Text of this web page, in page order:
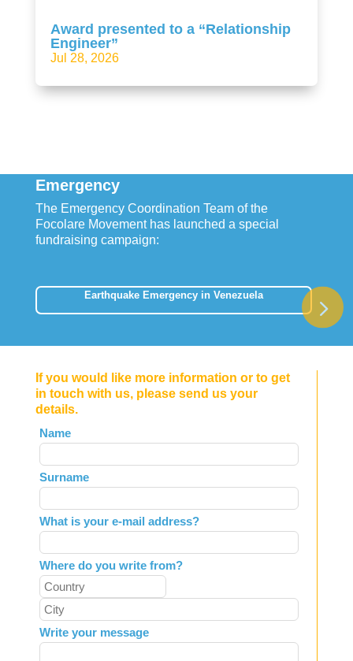
Award presented to a “Relationship
Engineer”
Jul 28, 2026
Emergency
The Emergency Coordination Team of the
Focolare Movement has launched a special
fundraising campaign:
Earthquake Emergency in Venezuela
If you would like more information or to get
in touch with us, please send us your
details.
Leave
this
field
blank
Name
Surname
What is your e-mail address?
Where do you write from?
Write your message